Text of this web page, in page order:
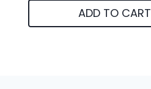
ADD TO CART